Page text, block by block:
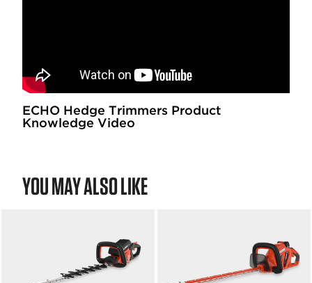
ECHO Hedge Trimmers Product
Knowledge Video
YOU MAY ALSO LIKE